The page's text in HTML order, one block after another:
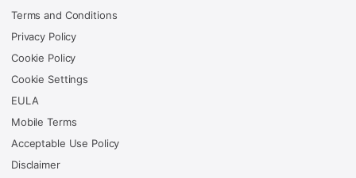
Terms and Conditions
Privacy Policy
Cookie Policy
Cookie Settings
EULA
Mobile Terms
Acceptable Use Policy
Disclaimer